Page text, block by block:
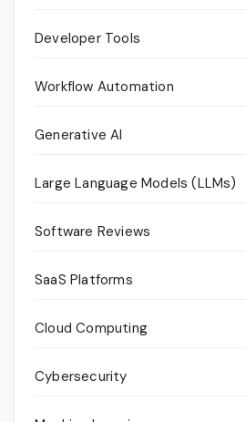
Developer Tools
Workflow Automation
Generative AI
Large Language Models (LLMs)
Software Reviews
SaaS Platforms
Cloud Computing
Cybersecurity